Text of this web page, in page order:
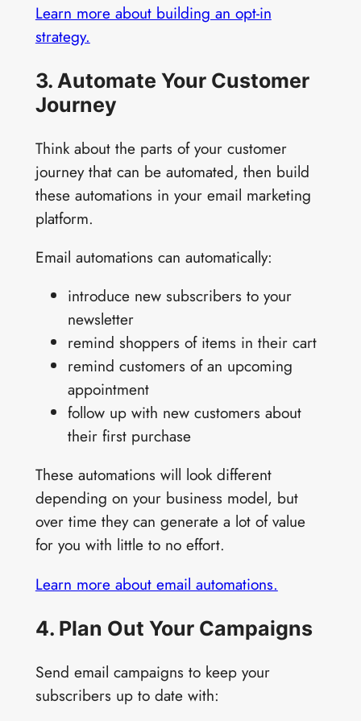
Learn more about building an opt-in
strategy.
3. Automate Your Customer
Journey
Think about the parts of your customer
journey that can be automated, then build
these automations in your email marketing
platform.
Email automations can automatically:
introduce new subscribers to your
newsletter
remind shoppers of items in their cart
remind customers of an upcoming
appointment
follow up with new customers about
their first purchase
These automations will look different
depending on your business model, but
over time they can generate a lot of value
for you with little to no effort.
Learn more about email automations.
4. Plan Out Your Campaigns
Send email campaigns to keep your
subscribers up to date with: